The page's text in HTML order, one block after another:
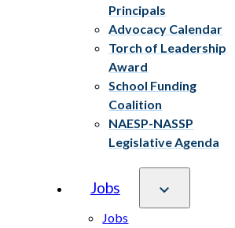
Principals
Advocacy Calendar
Torch of Leadership
Award
School Funding
Coalition
NAESP-NASSP
Legislative Agenda
Jobs
Jobs